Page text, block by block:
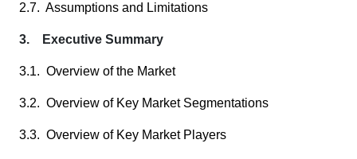
2.7. Assumptions and Limitations
3. Executive Summary
3.1. Overview of the Market
3.2. Overview of Key Market Segmentations
3.3. Overview of Key Market Players